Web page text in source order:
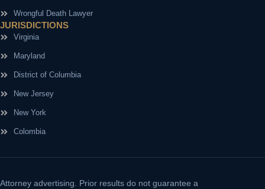
Wrongful Death Lawyer
JURISDICTIONS
Virginia
Maryland
District of Columbia
New Jersey
New York
Colombia
Attorney advertising. Prior results do not guarantee a